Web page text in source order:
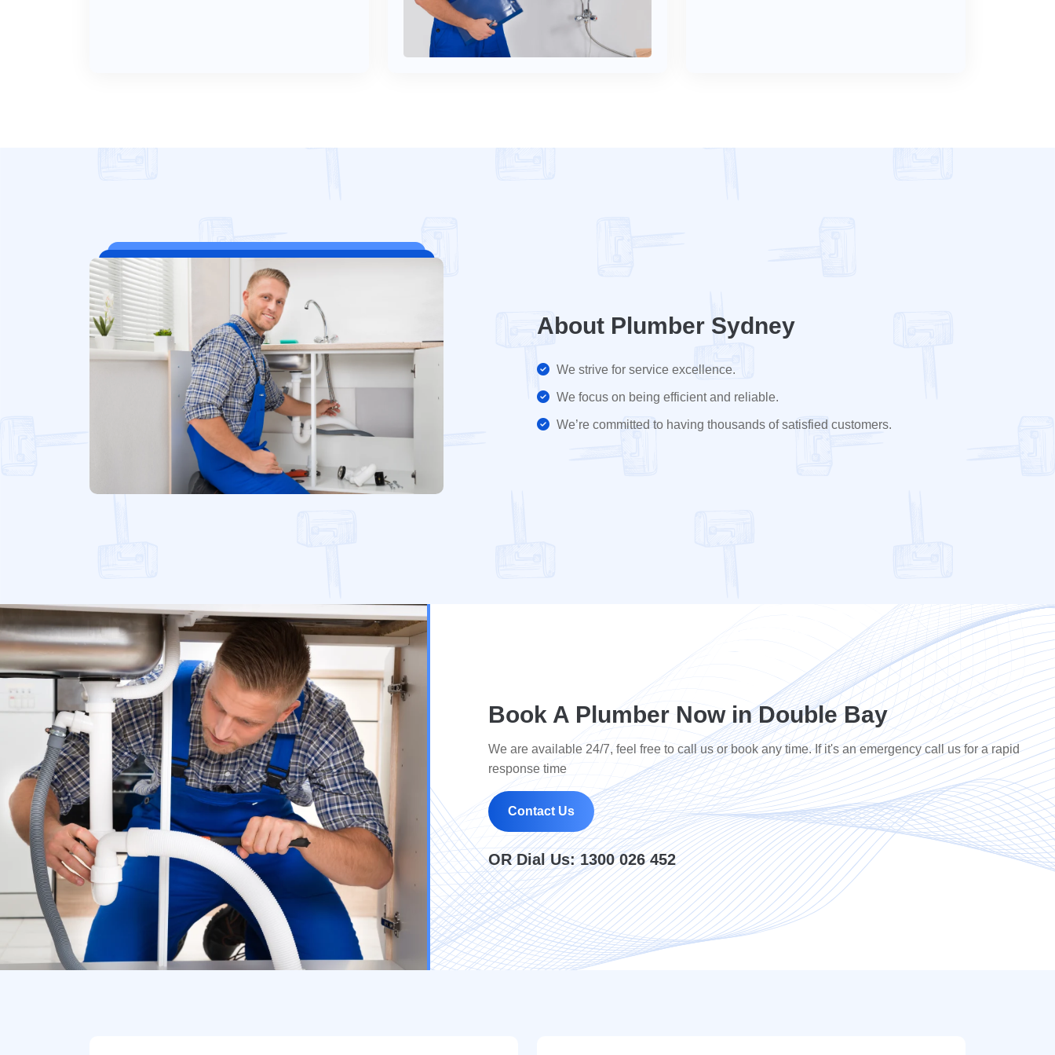
About Plumber Sydney
We strive for service excellence.
We focus on being efficient and reliable.
We’re committed to having thousands of satisfied customers.
Book A Plumber Now in Double Bay
We are available 24/7, feel free to call us or book any time. If it's an emergency call us for a rapid
response time
Contact Us
OR Dial Us:1300 026 452